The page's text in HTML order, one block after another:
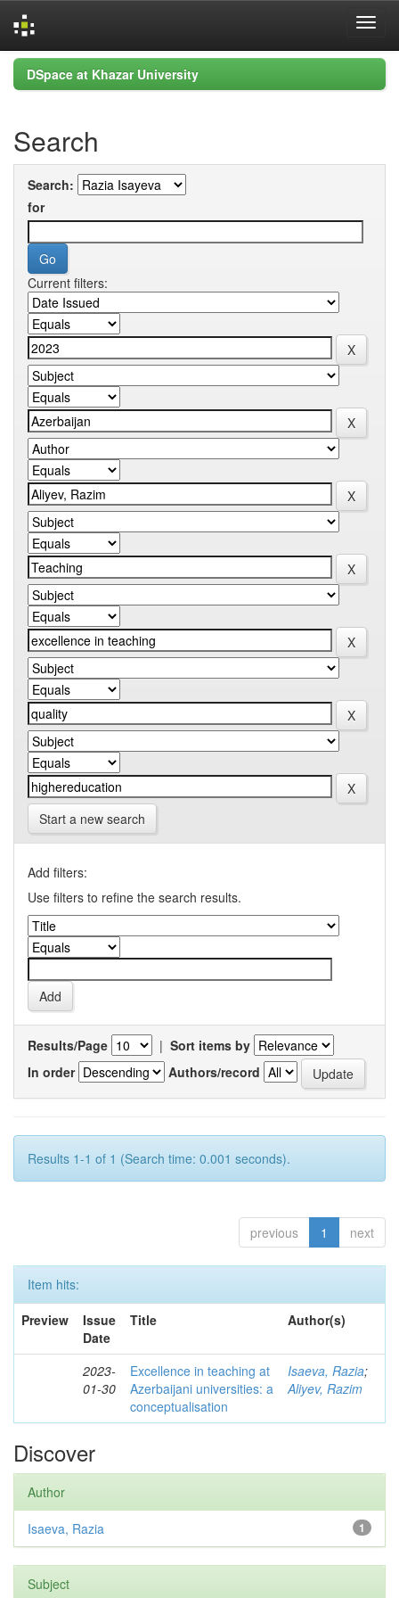
Skip
navigation
DSpace at Khazar University
Search
Search:
for
Current filters:
Start a new search
Add filters:
Use filters to refine the search results.
Results/Page | Sort items by
In order
Authors/record
Results 1-1 of 1 (Search time: 0.001 seconds).
previous 1 next
Item hits:
Preview
Issue
Date
Title Author(s)
2023-
01-30
Excellence in teaching at
Azerbaijani universities: a
conceptualisation
Isaeva, Razia;
Aliyev, Razim
Discover
Author
1
Isaeva, Razia
Subject